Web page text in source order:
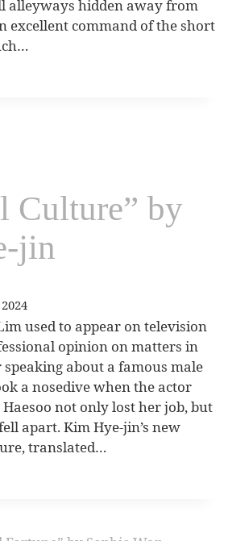
alleyways hidden away from
excellent command of the short
Culture” by
jin
used to appear on television
opinion on matters in
about a famous male
a nosedive when the actor
not only lost her job, but
apart. Kim Hye-jin’s new
translated…